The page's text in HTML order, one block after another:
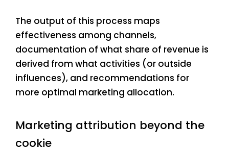
The output of this process maps
effectiveness among channels,
documentation of what share of revenue is
derived from what activities (or outside
influences), and recommendations for
more optimal marketing allocation.
Marketing attribution beyond the
cookie